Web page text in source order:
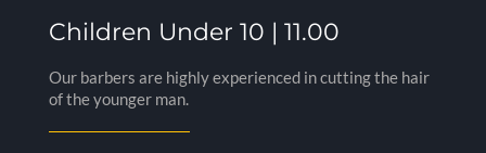
Children Under 10 | 11.00
Our barbers are highly experienced in cutting the hair
of the younger man.